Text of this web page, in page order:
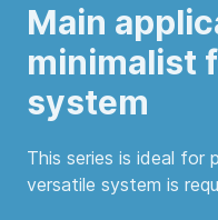
Main
minimalist
system
This series is ideal for
versatile system is